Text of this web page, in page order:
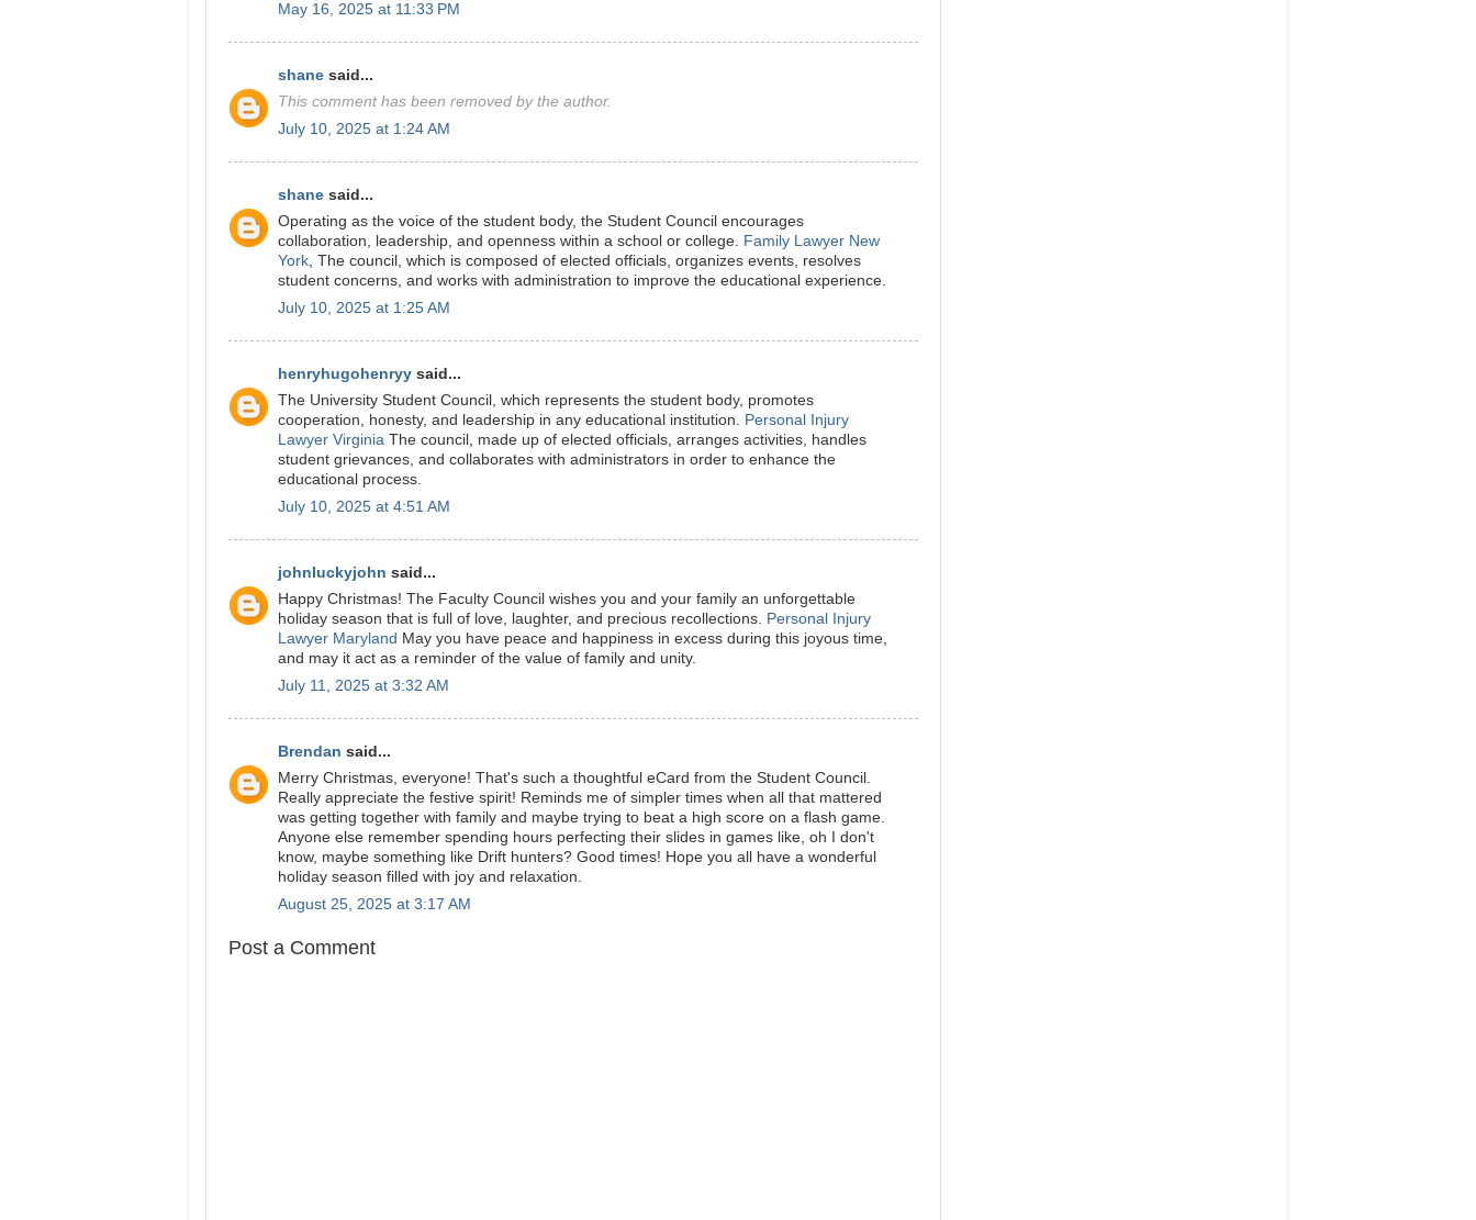
May 16, 2025 at 11:33 PM
shane said...
This comment has been removed by the author.
July 10, 2025 at 1:24 AM
shane said...
Operating as the voice of the student body, the Student Council encourages
collaboration, leadership, and openness within a school or college. Family Lawyer New
York, The council, which is composed of elected officials, organizes events, resolves
student concerns, and works with administration to improve the educational experience.
July 10, 2025 at 1:25 AM
henryhugohenryy said...
The University Student Council, which represents the student body, promotes
cooperation, honesty, and leadership in any educational institution. Personal Injury
Lawyer Virginia The council, made up of elected officials, arranges activities, handles
student grievances, and collaborates with administrators in order to enhance the
educational process.
July 10, 2025 at 4:51 AM
johnluckyjohn said...
Happy Christmas! The Faculty Council wishes you and your family an unforgettable
holiday season that is full of love, laughter, and precious recollections. Personal Injury
Lawyer Maryland May you have peace and happiness in excess during this joyous time,
and may it act as a reminder of the value of family and unity.
July 11, 2025 at 3:32 AM
Brendan said...
Merry Christmas, everyone! That's such a thoughtful eCard from the Student Council.
Really appreciate the festive spirit! Reminds me of simpler times when all that mattered
was getting together with family and maybe trying to beat a high score on a flash game.
Anyone else remember spending hours perfecting their slides in games like, oh I don't
know, maybe something like Drift hunters? Good times! Hope you all have a wonderful
holiday season filled with joy and relaxation.
August 25, 2025 at 3:17 AM
Post a Comment